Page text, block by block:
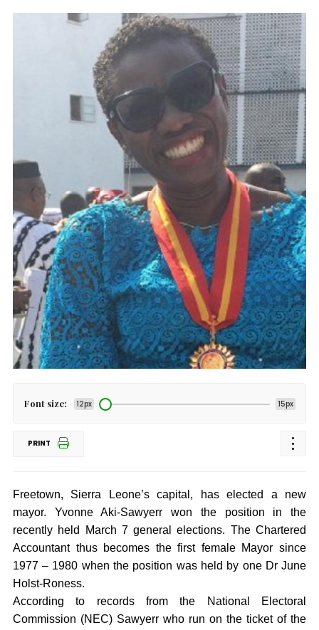
Font size: 12px 15px
PRINT
Freetown, Sierra Leone’s capital, has elected a new
mayor. Yvonne Aki-Sawyerr won the position in the
recently held March 7 general elections. The Chartered
Accountant thus becomes the first female Mayor since
1977 – 1980 when the position was held by one Dr June
Holst-Roness.
According to records from the National Electoral
Commission (NEC) Sawyerr who run on the ticket of the